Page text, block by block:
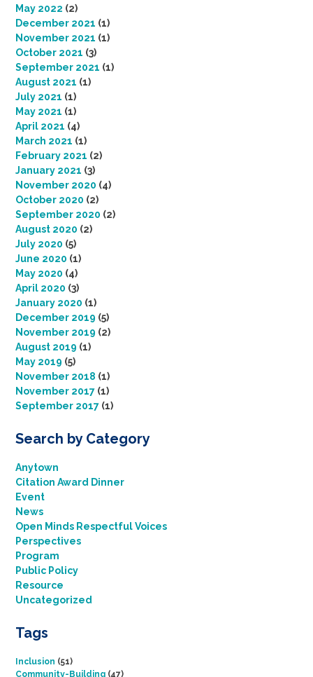
May 2022 (2)
December 2021 (1)
November 2021 (1)
October 2021 (3)
September 2021 (1)
August 2021 (1)
July 2021 (1)
May 2021 (1)
April 2021 (4)
March 2021 (1)
February 2021 (2)
January 2021 (3)
November 2020 (4)
October 2020 (2)
September 2020 (2)
August 2020 (2)
July 2020 (5)
June 2020 (1)
May 2020 (4)
April 2020 (3)
January 2020 (1)
December 2019 (5)
November 2019 (2)
August 2019 (1)
May 2019 (5)
November 2018 (1)
November 2017 (1)
September 2017 (1)
Search by Category
Anytown
Citation Award Dinner
Event
News
Open Minds Respectful Voices
Perspectives
Program
Public Policy
Resource
Uncategorized
Tags
Inclusion (51)
Community-Building (47)